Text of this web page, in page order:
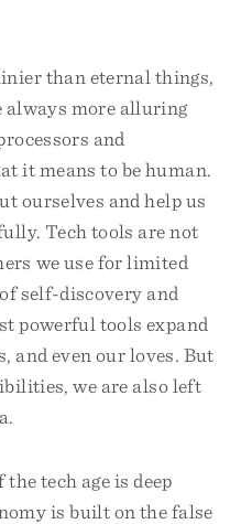
than eternal things,
always more alluring
and
it means to be human.
ourselves and help us
Tech tools are not
we use for limited
self-discovery and
powerful tools expand
and even our loves. But
we are also left
tech age is deep
is built on the false